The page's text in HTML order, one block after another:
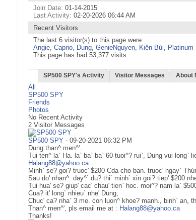
Join Date 01-14-2015
Last Activity 02-20-2026 06:44 AM
Recent Visitors
The last 6 visitor(s) to this page were:
Angie, Caprio, Dung, GenieNguyen, Kiên Bùi, Platinum
This page has had 53,377 visits
SP500 SPY's Activity Visitor Messages About
All
SP500 SPY
Friends
Photos
No Recent Activity
2 Visitor Messages
SP500 SPY - 09-20-2021 06:32 PM
Dung than^ men^'.
Tui ten^ la` Ha. la` ba` ba` 60 tuoi^? rui`, Dung vui long`
Halang88@yahoo.ca
Minh` se? goi? truoc' $200 Cda cho ban. truoc' ngay`
Sau do' nhan^. day^` du? thi` minh` xin goi? tiep' $200
Tui hua' se? giup' cac' chau' tien` hoc. moi^? nam la`
Cua? it' long` nhieu` nhe' Dung,
Chuc' ca? nha` 3 me. con luon^ khoe? manh., binh` an,
Than^ men^', pls email me at : Halang88@yahoo.ca
Thanks!